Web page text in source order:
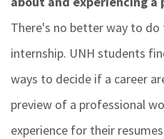
There's no better way to
internship. UNH students
ways to decide if a career
preview of a professional
experience for their